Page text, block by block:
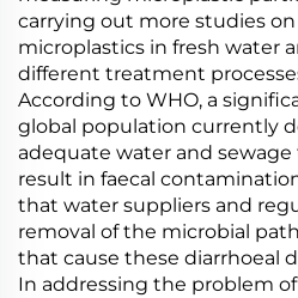
carrying out more studies
microplastics in fresh water
different treatment
According to WHO, a
global population currently
adequate water and
result in faecal
that water suppliers and
removal of the microbial
that cause these diarrhoeal
In addressing the problem